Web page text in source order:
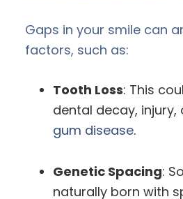
Gaps in your smile can
factors, such as:
Tooth Loss: This
dental decay,
gum disease.
Genetic Spacing:
naturally born with